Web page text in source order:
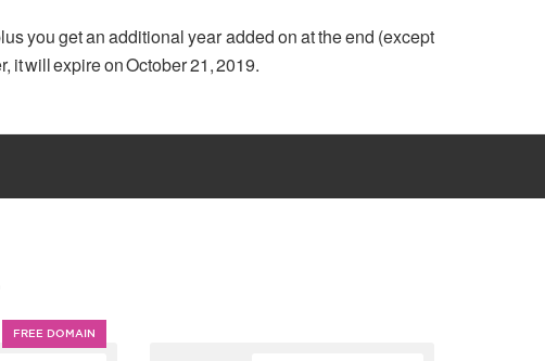
you get an additional year added on at the end (except
it will expire on October 21, 2019.
FREE DOMAIN